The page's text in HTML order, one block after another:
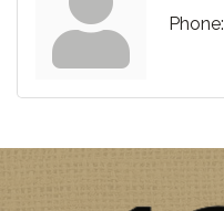
Phone: